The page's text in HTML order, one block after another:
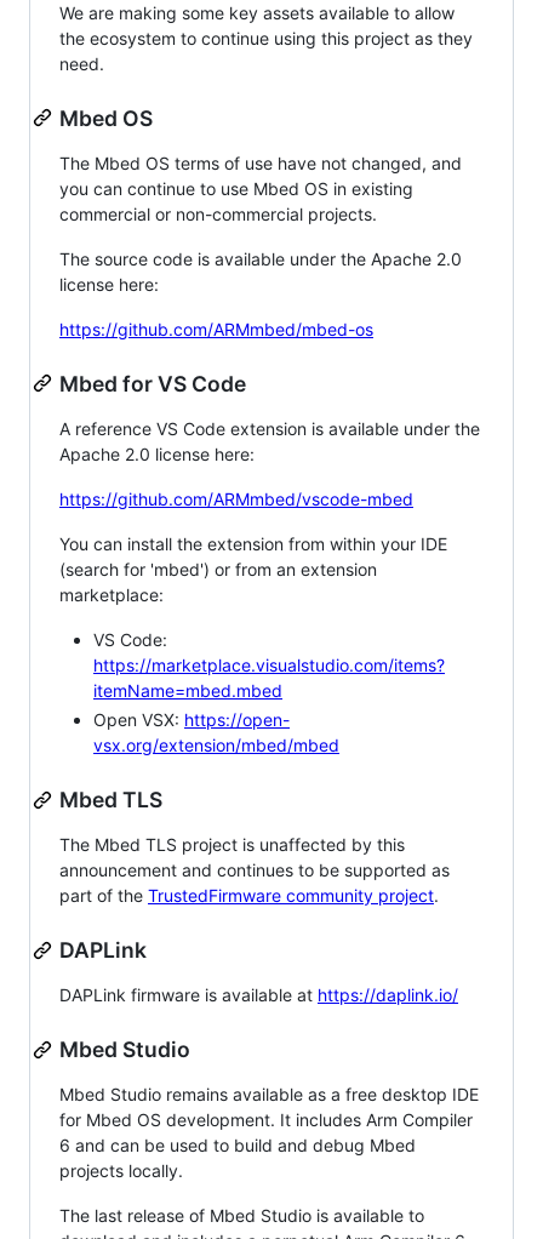
We are making some key assets available to allow
the ecosystem to continue using this project as they
need.
Mbed OS
The Mbed OS terms of use have not changed, and
you can continue to use Mbed OS in existing
commercial or non-commercial projects.
The source code is available under the Apache 2.0
license here:
https://github.com/ARMmbed/mbed-os
Mbed for VS Code
A reference VS Code extension is available under the
Apache 2.0 license here:
https://github.com/ARMmbed/vscode-mbed
You can install the extension from within your IDE
(search for 'mbed') or from an extension
marketplace:
VS Code:
https://marketplace.visualstudio.com/items?
itemName=mbed.mbed
Open VSX: https://open-
vsx.org/extension/mbed/mbed
Mbed TLS
The Mbed TLS project is unaffected by this
announcement and continues to be supported as
part of the TrustedFirmware community project.
DAPLink
DAPLink firmware is available at https://daplink.io/
Mbed Studio
Mbed Studio remains available as a free desktop IDE
for Mbed OS development. It includes Arm Compiler
6 and can be used to build and debug Mbed
projects locally.
The last release of Mbed Studio is available to